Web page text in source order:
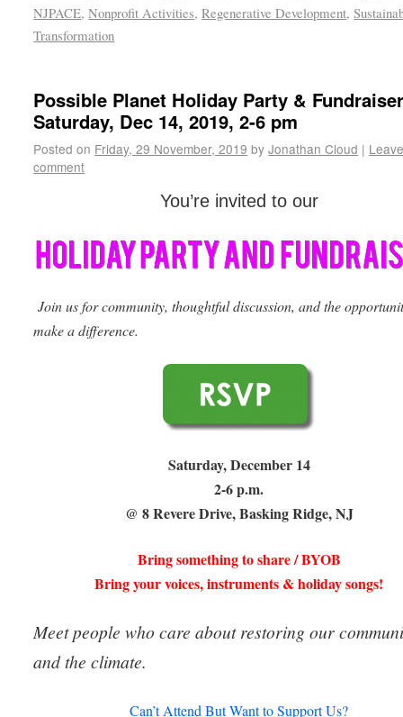
NJPACE,Nonprofit Activities,Regenerative Development,
Transformation
Possible Planet Holiday Party &
Saturday, Dec 14, 2019, 2-6 pm
Posted on Friday, 29 November, 2019 by Jonathan Cloud |
comment
You’re invited to our
Join us for community, thoughtful discussion, and the
make a difference.
Saturday, December 14
2-6 p.m.
@ 8 Revere Drive, Basking Ridge, NJ
Bring something to share / BYOB
Bring your voices, instruments & holiday songs!
Meet people who care about restoring our
and the climate.
Can’t Attend But Want to Support Us?